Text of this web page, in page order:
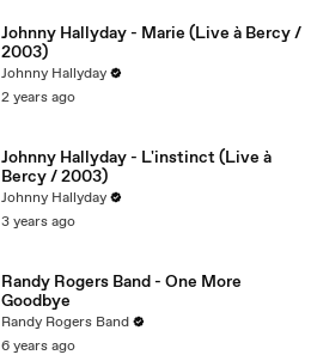
Johnny Hallyday - Marie (Live à Bercy /
2003)
Johnny Hallyday
2 years ago
Johnny Hallyday - L'instinct (Live à
Bercy / 2003)
Johnny Hallyday
3 years ago
Randy Rogers Band - One More
Goodbye
Randy Rogers Band
6 years ago